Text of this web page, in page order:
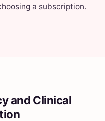
a subscription.
and Clinical